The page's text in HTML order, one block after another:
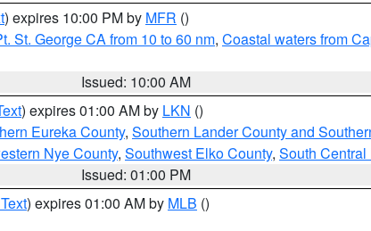
) expires 10:00 PM by MFR ()
St. George CA from 10 to 60 nm, Coastal waters from
Issued: 10:00 AM
) expires 01:00 AM by LKN ()
Eureka County, Southern Lander County and
Nye County, Southwest Elko County, South
Issued: 01:00 PM
) expires 01:00 AM by MLB ()